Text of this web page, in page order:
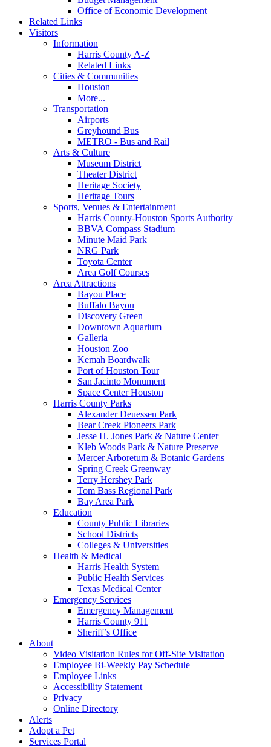
Office of Economic Development
Related Links
Visitors
Information
Harris County A-Z
Related Links
Cities & Communities
Houston
More...
Transportation
Airports
Greyhound Bus
METRO - Bus and Rail
Arts & Culture
Museum District
Theater District
Heritage Society
Heritage Tours
Sports, Venues & Entertainment
Harris County-Houston Sports Authority
BBVA Compass Stadium
Minute Maid Park
NRG Park
Toyota Center
Area Golf Courses
Area Attractions
Bayou Place
Buffalo Bayou
Discovery Green
Downtown Aquarium
Galleria
Houston Zoo
Kemah Boardwalk
Port of Houston Tour
San Jacinto Monument
Space Center Houston
Harris County Parks
Alexander Deuessen Park
Bear Creek Pioneers Park
Jesse H. Jones Park & Nature Center
Kleb Woods Park & Nature Preserve
Mercer Arboretum & Botanic Gardens
Spring Creek Greenway
Terry Hershey Park
Tom Bass Regional Park
Bay Area Park
Education
County Public Libraries
School Districts
Colleges & Universities
Health & Medical
Harris Health System
Public Health Services
Texas Medical Center
Emergency Services
Emergency Management
Harris County 911
Sheriff’s Office
About
Video Visitation Rules for Off-Site Visitation
Employee Bi-Weekly Pay Schedule
Employee Links
Accessibility Statement
Privacy
Online Directory
Alerts
Adopt a Pet
Services Portal